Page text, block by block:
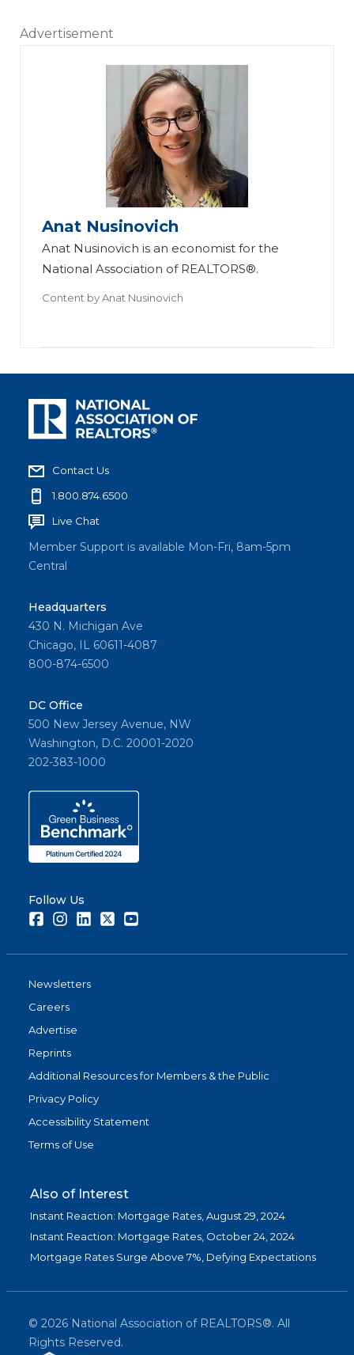
Advertisement
Anat Nusinovich
Anat Nusinovich is an economist for the
National Association of REALTORS®.
Content byAnat Nusinovich
Contact Us
1.800.874.6500
Live Chat
Member Support is available Mon-Fri, 8am-5pm
Central
Headquarters
430 N. Michigan Ave
Chicago, IL 60611-4087
800-874-6500
DC Office
500 New Jersey Avenue, NW
Washington, D.C. 20001-2020
202-383-1000
Follow Us
FacebookInstagramLinkedInTwitter
Newsletters
Careers
Advertise
Reprints
Additional Resources for Members & the Public
Privacy Policy
Accessibility Statement
Terms of Use
Also of Interest
Instant Reaction: Mortgage Rates, August 29, 2024
Instant Reaction: Mortgage Rates, October 24, 2024
Mortgage Rates Surge Above 7%, Defying Expectations
© 2026 National Association of REALTORS®. All
Rights Reserved.